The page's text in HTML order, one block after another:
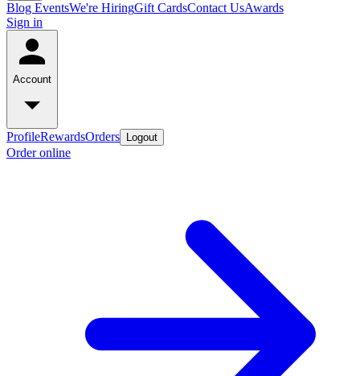
Blog EventsWe're HiringGift CardsContact UsAwards
Sign in
Account
ProfileRewardsOrders Logout
Order online